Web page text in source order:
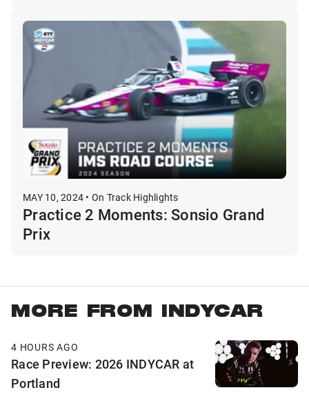
MAY 10, 2024 • On Track Highlights
Practice 2 Moments: Sonsio Grand
Prix
MORE FROM INDYCAR
4 HOURS AGO
Race Preview: 2026 INDYCAR at
Portland